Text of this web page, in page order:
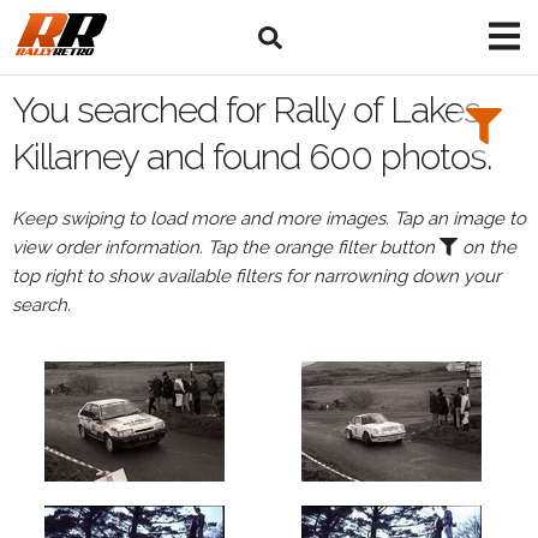
Search
Filters:
Browse
Events
Events
Rally
You searched for Rally of Lakes
Killarney and found 600 photos.
Keep swiping to load more and more images. Tap an image to
view order information. Tap the orange filter button
on the
top right to show available filters for narrowning down your
search.